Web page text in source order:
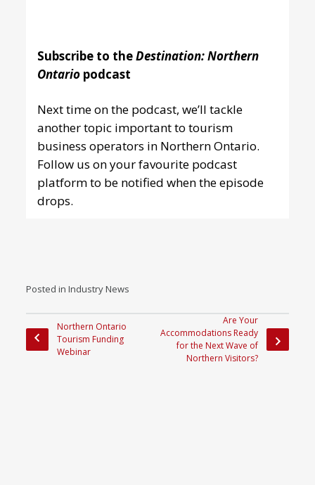
Subscribe to theDestination: Northern
Ontario podcast
Next time on the podcast, we’ll tackle
another topic important to tourism
business operators in Northern Ontario.
Follow uson your favourite podcast
platformto be notified when the episode
drops.
Posted inIndustry News
Northern Ontario
Tourism Funding
Webinar
Are Your
Accommodations Ready
for the Next Wave of
Northern Visitors?